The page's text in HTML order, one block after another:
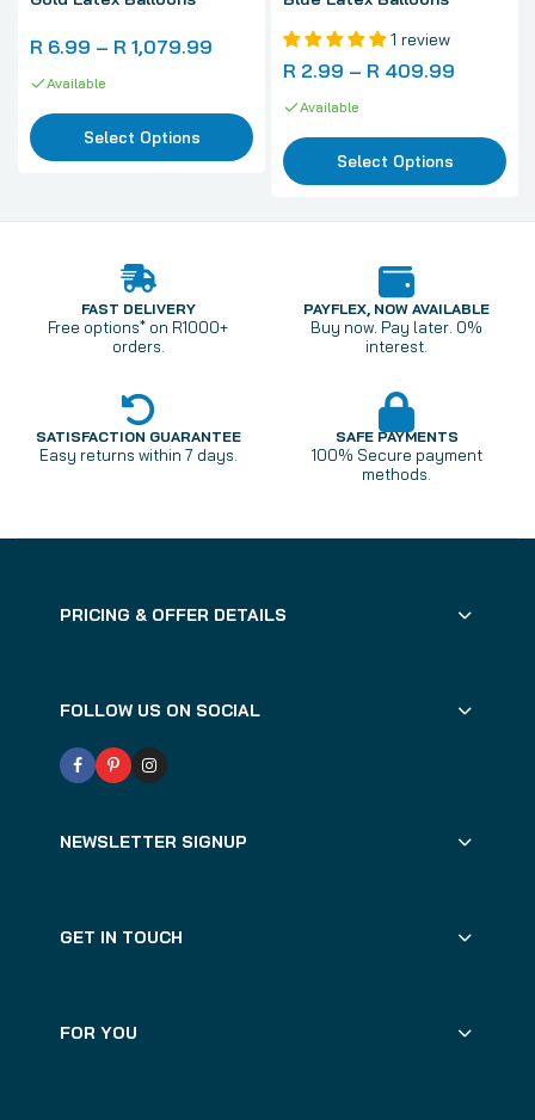
R 6.99 – R 1,079.99
Available
Select Options
1 review
R 2.99 – R 409.99
Available
Select Options
FAST DELIVERY
Free options* on R1000+
orders.
PAYFLEX, NOW AVAILABLE
Buy now. Pay later. 0%
interest.
SATISFACTION GUARANTEE
Easy returns within 7 days.
SAFE PAYMENTS
100% Secure payment
methods.
PRICING & OFFER DETAILS
FOLLOW US ON SOCIAL
NEWSLETTER SIGNUP
GET IN TOUCH
FOR YOU